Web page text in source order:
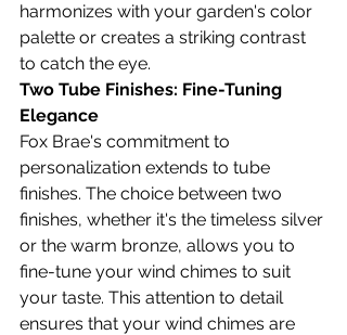
harmonizes with your garden's color
palette or creates a striking contrast
to catch the eye.
Two Tube Finishes: Fine-Tuning
Elegance
Fox Brae's commitment to
personalization extends to tube
finishes. The choice between two
finishes, whether it's the timeless silver
or the warm bronze, allows you to
fine-tune your wind chimes to suit
your taste. This attention to detail
ensures that your wind chimes are